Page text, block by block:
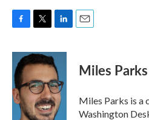
F
c
e
b
o
o
k
T
i
t
t
e
r
L
n
k
e
d
I
n
E
Miles Parks
Miles Parks is a
Washington